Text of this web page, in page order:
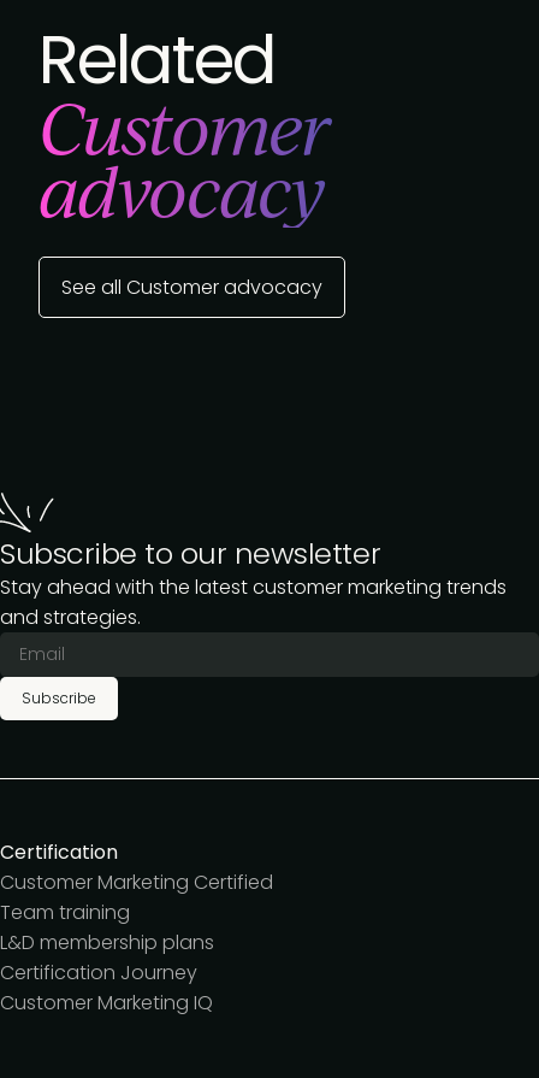
Related
Customer
advocacy
See all Customer advocacy
Subscribe to our newsletter
Stay ahead with the latest customer marketing trends
and strategies.
Subscribe
Certification
Customer Marketing Certified
Team training
L&D membership plans
Certification Journey
Customer Marketing IQ